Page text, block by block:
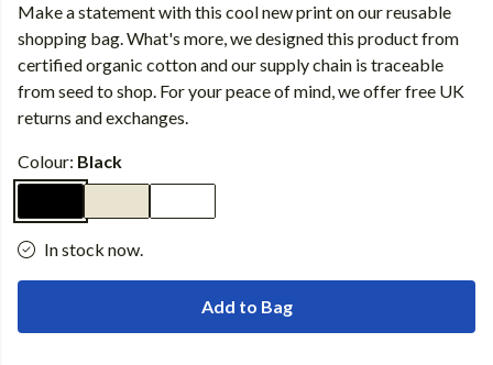
Make a statement with this cool new print on our reusable
shopping bag. What's more, we designed this product from
certified organic cotton and our supply chain is traceable
from seed to shop. For your peace of mind, we offer free UK
returns and exchanges.
Colour: Black
In stock now.
Add to Bag